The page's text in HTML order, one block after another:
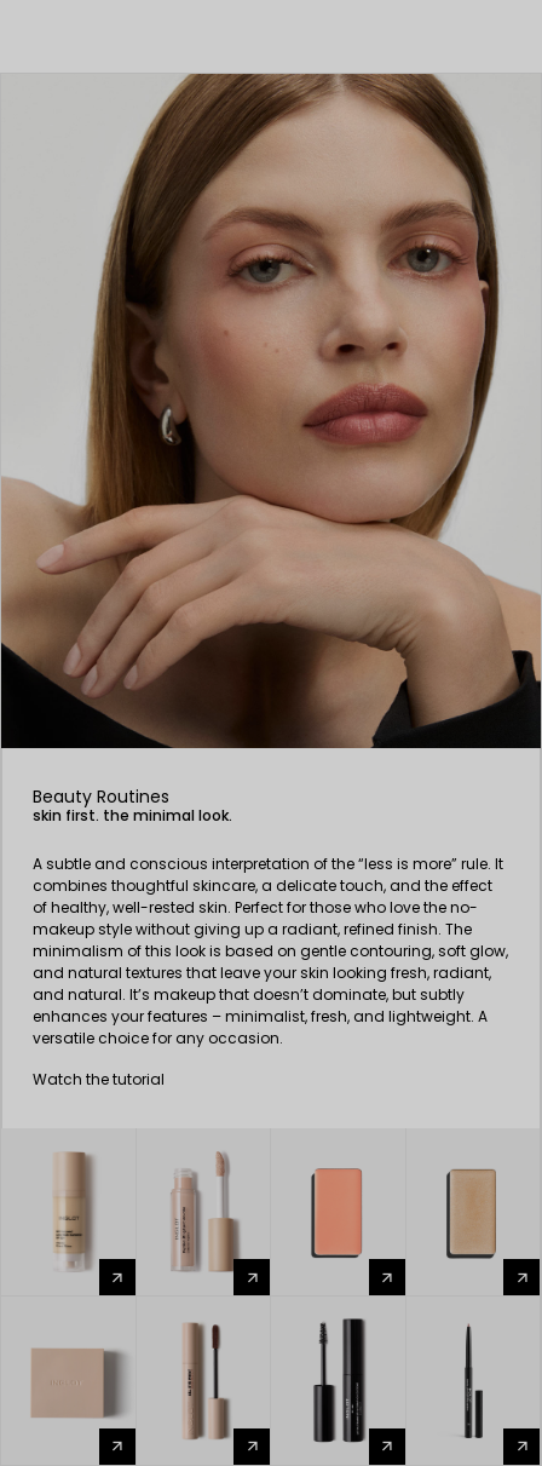
Beauty Routines
skin first. the minimal look.
A subtle and conscious interpretation of the “less is more” rule. It
combines thoughtful skincare, a delicate touch, and the effect
of healthy, well-rested skin. Perfect for those who love the no-
makeup style without giving up a radiant, refined finish. The
minimalism of this look is based on gentle contouring, soft glow,
and natural textures that leave your skin looking fresh, radiant,
and natural. It’s makeup that doesn’t dominate, but subtly
enhances your features – minimalist, fresh, and lightweight. A
versatile choice for any occasion.
Watch the tutorial
arrow_forward arrow_forward arrow_forward arrow_forward
arrow_forward arrow_forward arrow_forward arrow_forward